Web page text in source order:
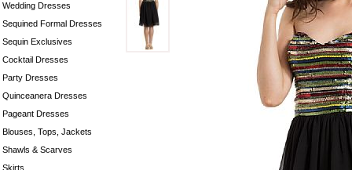
Wedding Dresses
Sequined Formal Dresses
Sequin Exclusives
Cocktail Dresses
Party Dresses
Quinceanera Dresses
Pageant Dresses
Blouses, Tops, Jackets
Shawls & Scarves
Skirts